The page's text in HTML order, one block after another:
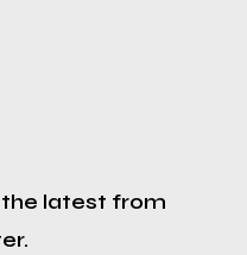
latest from